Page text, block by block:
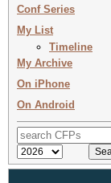
Conf Series
My List
Timeline
My Archive
On iPhone
On Android